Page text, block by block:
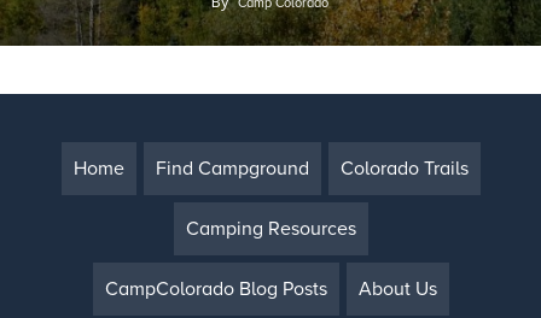
Home Find Campground Colorado Trails
Camping Resources
CampColorado Blog Posts About Us